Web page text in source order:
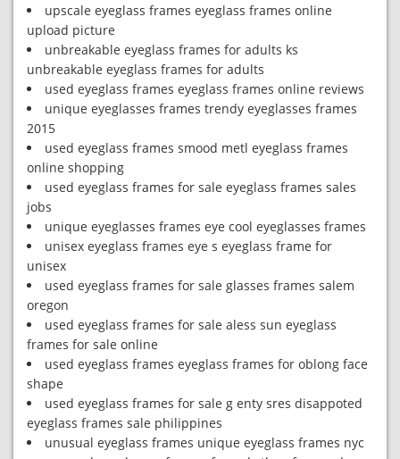
upscale eyeglass frames eyeglass frames online
upload picture
unbreakable eyeglass frames for adults ks
unbreakable eyeglass frames for adults
used eyeglass frames eyeglass frames online reviews
unique eyeglasses frames trendy eyeglasses frames
2015
used eyeglass frames smood metl eyeglass frames
online shopping
used eyeglass frames for sale eyeglass frames sales
jobs
unique eyeglasses frames eye cool eyeglasses frames
unisex eyeglass frames eye s eyeglass frame for
unisex
used eyeglass frames for sale glasses frames salem
oregon
used eyeglass frames for sale aless sun eyeglass
frames for sale online
used eyeglass frames eyeglass frames for oblong face
shape
used eyeglass frames for sale g enty sres disappoted
eyeglass frames sale philippines
unusual eyeglass frames unique eyeglass frames nyc